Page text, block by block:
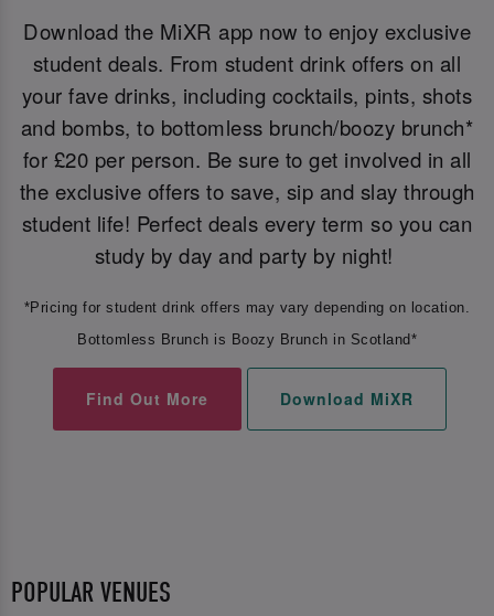
Download the MiXR app now to enjoy exclusive
student deals. From student drink offers on all
your fave drinks, including cocktails, pints, shots
and bombs, to bottomless brunch/boozy brunch*
for £20 per person. Be sure to get involved in all
the exclusive offers to save, sip and slay through
student life! Perfect deals every term so you can
study by day and party by night!
*Pricing for student drink offers may vary depending on location.
Bottomless Brunch is Boozy Brunch in Scotland*
Find Out More Download MiXR
POPULAR VENUES